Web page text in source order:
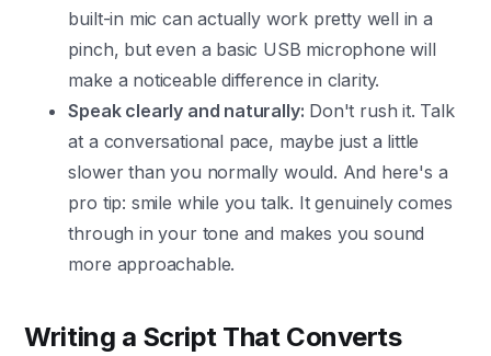
built-in mic can actually work pretty well in a
pinch, but even a basic USB microphone will
make a noticeable difference in clarity.
Speak clearly and naturally: Don't rush it. Talk
at a conversational pace, maybe just a little
slower than you normally would. And here's a
pro tip: smile while you talk. It genuinely comes
through in your tone and makes you sound
more approachable.
Writing a Script That Converts